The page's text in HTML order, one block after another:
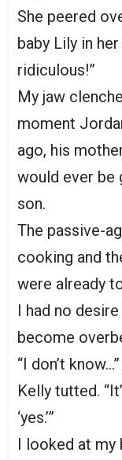
She peered
baby Lily in
ridiculous!”
My jaw
moment
ago, his
would ever be
son.
The passive-
cooking and
were already
I had no
become
“I don’t
Kelly tutted.
‘yes.’”
I looked at my